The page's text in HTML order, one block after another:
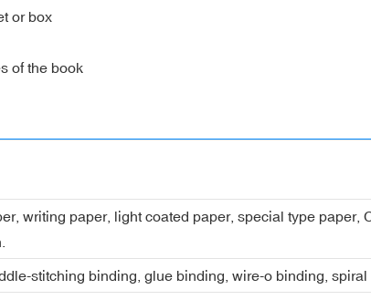
or box
of the book
writing paper, light coated paper, special type
stitching binding, glue binding, wire-o binding,